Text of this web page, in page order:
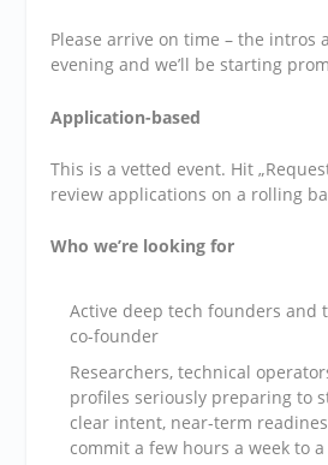
​Please arrive on time – the intros
evening and we’ll be starting
Application-based
​This is a vetted event. Hit
review applications on a rolling
Who we’re looking for
​Active deep tech founders and
co-founder
​Researchers, technical
profiles seriously preparing to
clear intent, near-term
commit a few hours a week to